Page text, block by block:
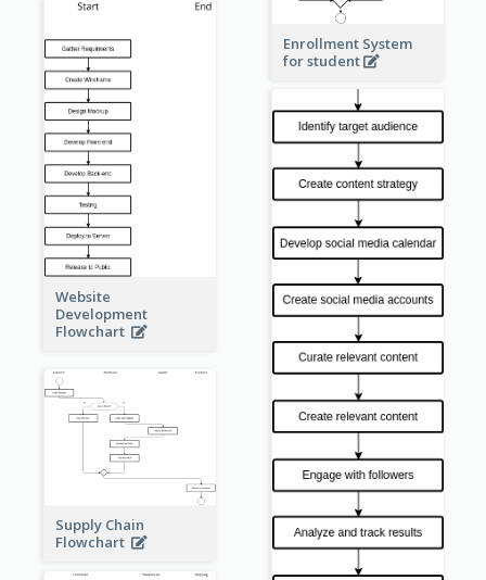
Enrollment System
for student
Website
Development
Flowchart
Supply Chain
Flowchart